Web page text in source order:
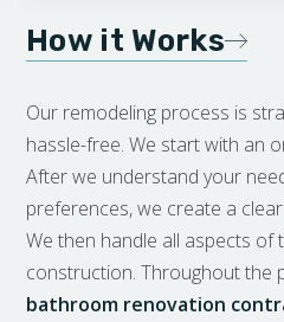
How it Works
Our remodeling process is
hassle-free. We start with an
After we understand your
preferences, we create a
We then handle all aspects of
construction. Throughout the
bathroom renovation